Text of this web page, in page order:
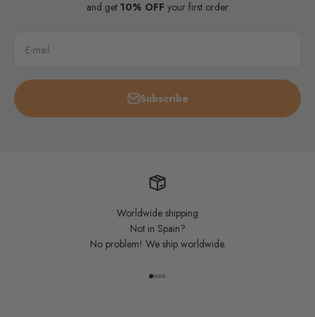
and get 10% OFF your first order
E-mail
Subscribe
Worldwide shipping
Not in Spain?
No problem! We ship worldwide.
Go to item 1
Go to item 2
Go to item 3
Go to item 4